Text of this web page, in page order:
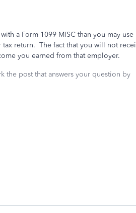
a Form 1099-MISC than you may use
return. The fact that you will not
you earned from that employer.
the post that answers your question by